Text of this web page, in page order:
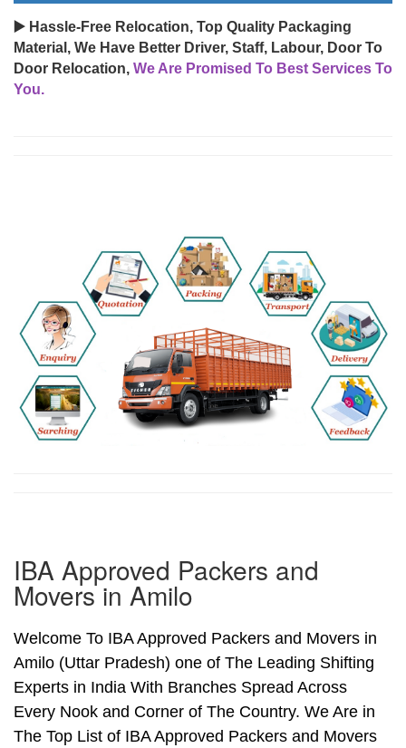
▶️ Hassle-Free Relocation, Top Quality Packaging
Material, We Have Better Driver, Staff, Labour, Door To
Door Relocation, We Are Promised To Best Services To
You.
IBA Approved Packers and
Movers in Amilo
Welcome To IBA Approved Packers and Movers in
Amilo (Uttar Pradesh) one of The Leading Shifting
Experts in India With Branches Spread Across
Every Nook and Corner of The Country. We Are in
The Top List of IBA Approved Packers and Movers